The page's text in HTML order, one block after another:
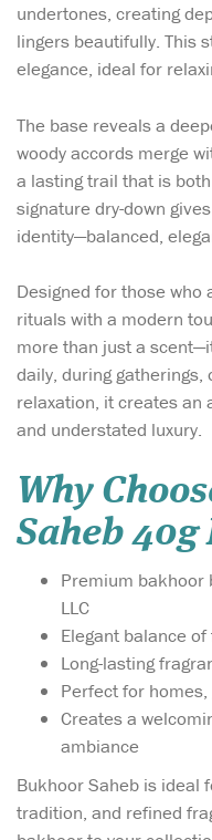
undertones, creating
lingers beautifully. This
elegance, ideal for
The base reveals a
woody accords merge
a lasting trail that is
signature dry-down
identity—balanced,
Designed for those
rituals with a modern
more than just a
daily, during
relaxation, it creates an
and understated luxury.
Why
Saheb 40g
Premium bakhoor
LLC
Elegant balance
Long-lasting
Perfect for
Creates a
ambiance
Bukhoor Saheb is ideal
tradition, and refined